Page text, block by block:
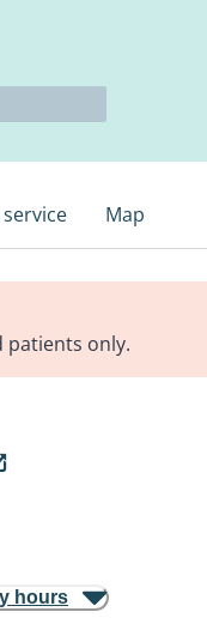
Map
patients only.
hours